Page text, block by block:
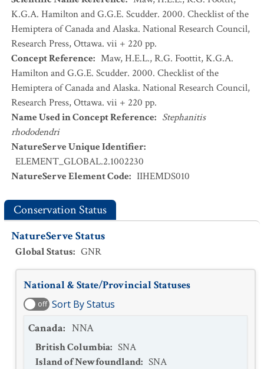
K.G.A. Hamilton and G.G.E. Scudder. 2000. Checklist of the
Hemiptera of Canada and Alaska. National Research Council,
Research Press, Ottawa. vii + 220 pp.
Concept Reference: Maw, H.E.L., R.G. Foottit, K.G.A.
Hamilton and G.G.E. Scudder. 2000. Checklist of the
Hemiptera of Canada and Alaska. National Research Council,
Research Press, Ottawa. vii + 220 pp.
Name Used in Concept Reference: Stephanitis
rhododendri
NatureServe Unique Identifier:
ELEMENT_GLOBAL.2.1002230
NatureServe Element Code: IIHEMDS010
Conservation Status
NatureServe Status
Global Status: GNR
National & State/Provincial Statuses
off Sort By Status
Canada: NNA
British Columbia: SNA
Island of Newfoundland: SNA